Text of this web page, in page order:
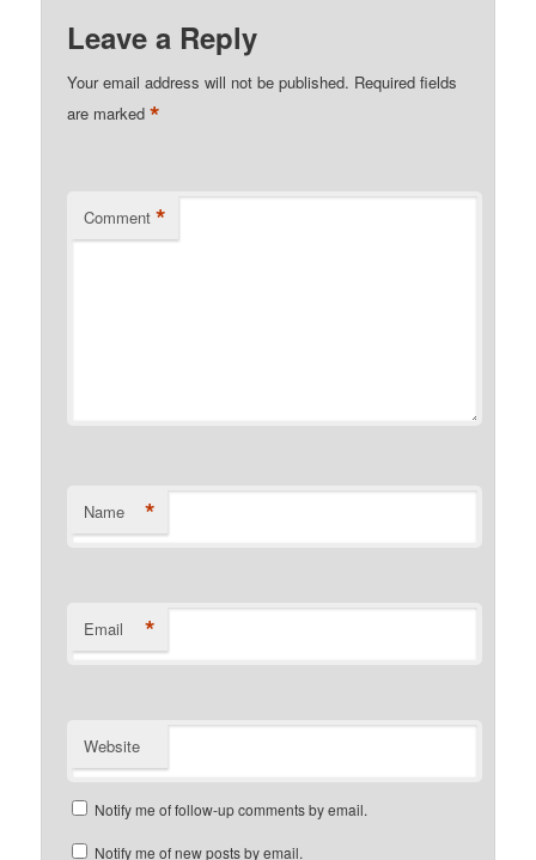
Leave a Reply
Your email address will not be published. Required fields
are marked*
Comment *
Name *
Email *
Website
Notify me of follow-up comments by email.
Notify me of new posts by email.